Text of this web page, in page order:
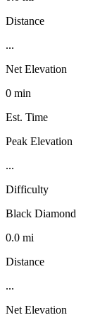
Distance
...
Net Elevation
0 min
Est. Time
Peak Elevation
...
Difficulty
Black Diamond
0.0 mi
Distance
...
Net Elevation